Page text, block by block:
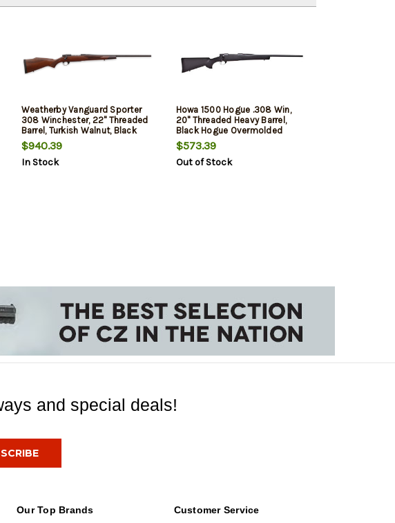
Weatherby Vanguard Sporter
308 Winchester, 22" Threaded
Barrel, Turkish Walnut, Black
Rec, 5rd
$940.39
In Stock
Howa 1500 Hogue .308 Win,
20" Threaded Heavy Barrel,
Black Hogue Overmolded
Stock, 5rd
$573.39
Out of Stock
and special deals!
Our Top Brands Customer Service